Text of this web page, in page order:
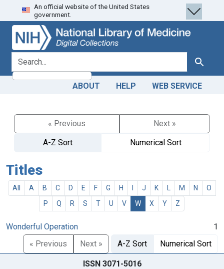
Skip
to
search
Skip to
main
content
An official website of the United States
government.
search for Search
ABOUT HELP WEB SERVICE
« Previous
Next »
A-Z Sort
Numerical Sort
Titles
All A B C D E F G H J K M N
O
P
Q R S T U V W X Y Z
Wonderful Operation
1
« Previous
Next » A-Z Sort Numerical Sort
ISSN 3071-5016